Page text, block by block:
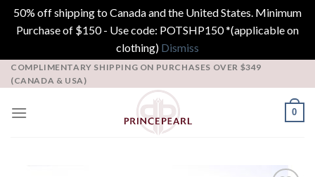
50% off shipping to Canada and the United States. Minimum
Purchase of $150 - Use code: POTSHP150 *(applicable on
clothing) Dismiss
Skip
to
COMPLIMENTARY SHIPPING ON PURCHASES OVER $349
(CANADA & USA)
0